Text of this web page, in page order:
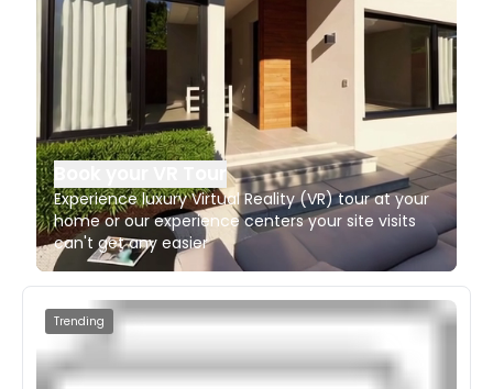
Experience luxury Virtual Reality (VR) tour at your
home or our experience centers your site visits
can't get any easier
Trending